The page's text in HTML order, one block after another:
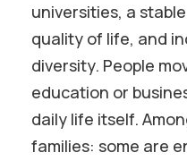
universities, a
quality of life, and
diversity. People
education or
daily life itself.
families: some are